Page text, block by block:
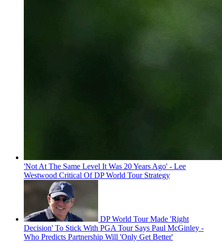
'Not At The Same Level It Was 20 Years Ago' - Lee
Westwood Critical Of DP World Tour Strategy
DP World Tour Made 'Right
Decision' To Stick With PGA Tour Says Paul McGinley -
Who Predicts Partnership Will 'Only Get Better'